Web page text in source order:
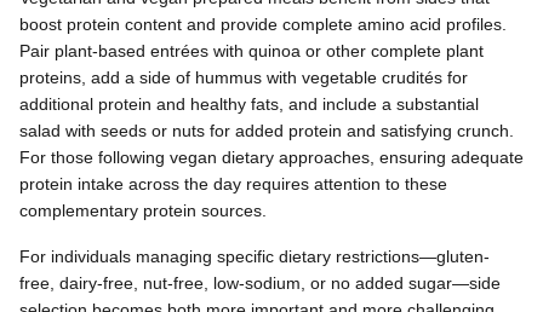
boost protein content and provide complete amino acid profiles.
Pair plant-based entrées with quinoa or other complete plant
proteins, add a side of hummus with vegetable crudités for
additional protein and healthy fats, and include a substantial
salad with seeds or nuts for added protein and satisfying crunch.
For those following vegan dietary approaches, ensuring adequate
protein intake across the day requires attention to these
complementary protein sources.
For individuals managing specific dietary restrictions—gluten-
free, dairy-free, nut-free, low-sodium, or no added sugar—side